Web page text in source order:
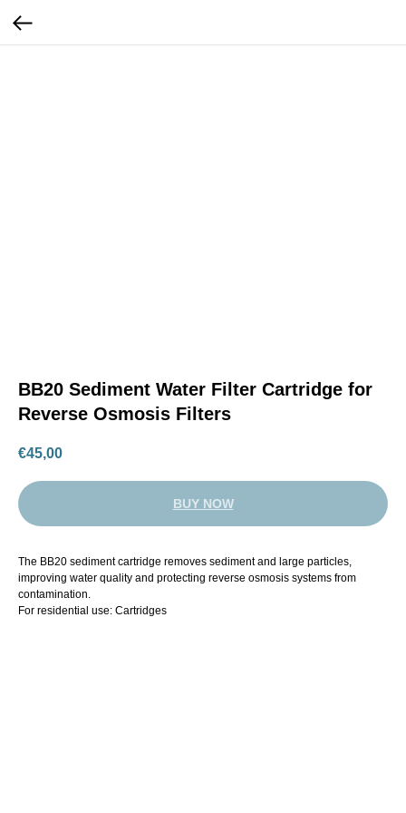
BB20 Sediment Water Filter Cartridge for
Reverse Osmosis Filters
€45,00
BUY NOW
The BB20 sediment cartridge removes sediment and large particles,
improving water quality and protecting reverse osmosis systems from
contamination.
For residential use: Cartridges